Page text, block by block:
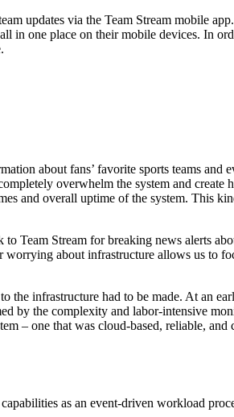
updates via the Team Stream mobile
in one place on their mobile devices. In
about fans’ favorite sports teams and
overwhelm the system and create
and overall uptime of the system. This
Stream for breaking news alerts
about infrastructure allows us to
infrastructure had to be made. At an
by the complexity and labor-intensive
– one that was cloud-based, reliable,
as an event-driven workload